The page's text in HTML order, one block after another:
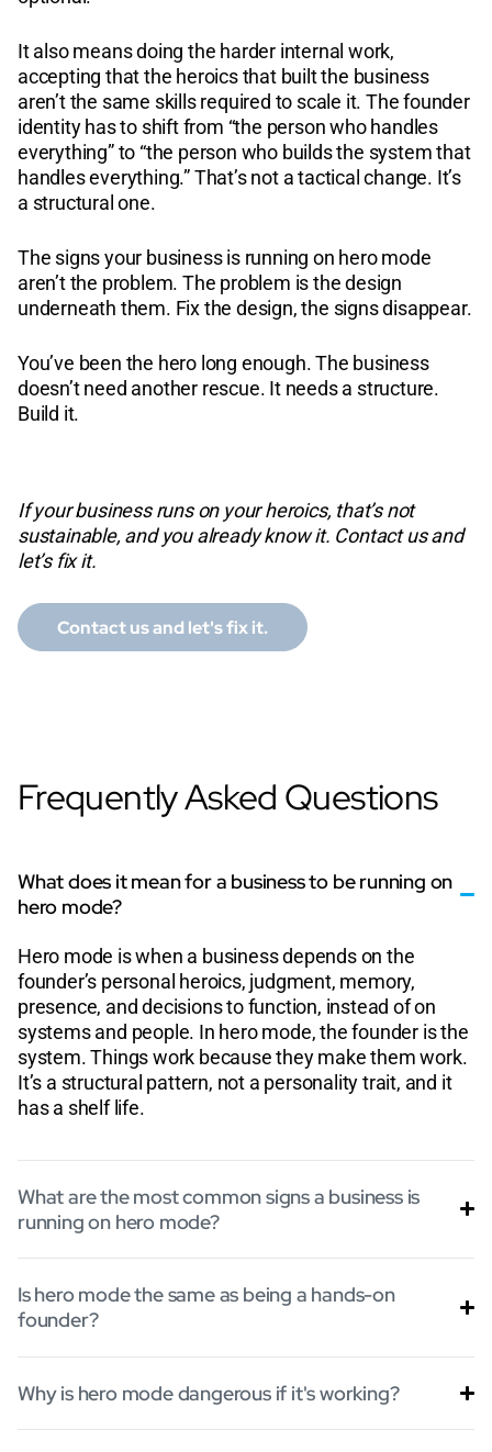
It also means doing the harder internal work,
accepting that the heroics that built the business
aren’t the same skills required to scale it. The founder
identity has to shift from “the person who handles
everything” to “the person who builds the system that
handles everything.” That’s not a tactical change. It’s
a structural one.
The signs your business is running on hero mode
aren’t the problem. The problem is the design
underneath them. Fix the design, the signs disappear.
You’ve been the hero long enough. The business
doesn’t need another rescue. It needs a structure.
Build it.
If your business runs on your heroics, that’s not
sustainable, and you already know it. Contact us and
let’s fix it.
Contact us and let's fix it.
Frequently Asked Questions
What does it mean for a business to be running on
hero mode?
Hero mode is when a business depends on the
founder’s personal heroics, judgment, memory,
presence, and decisions to function, instead of on
systems and people. In hero mode, the founder is the
system. Things work because they make them work.
It’s a structural pattern, not a personality trait, and it
has a shelf life.
What are the most common signs a business is
running on hero mode?
Is hero mode the same as being a hands-on
founder?
Why is hero mode dangerous if it's working?